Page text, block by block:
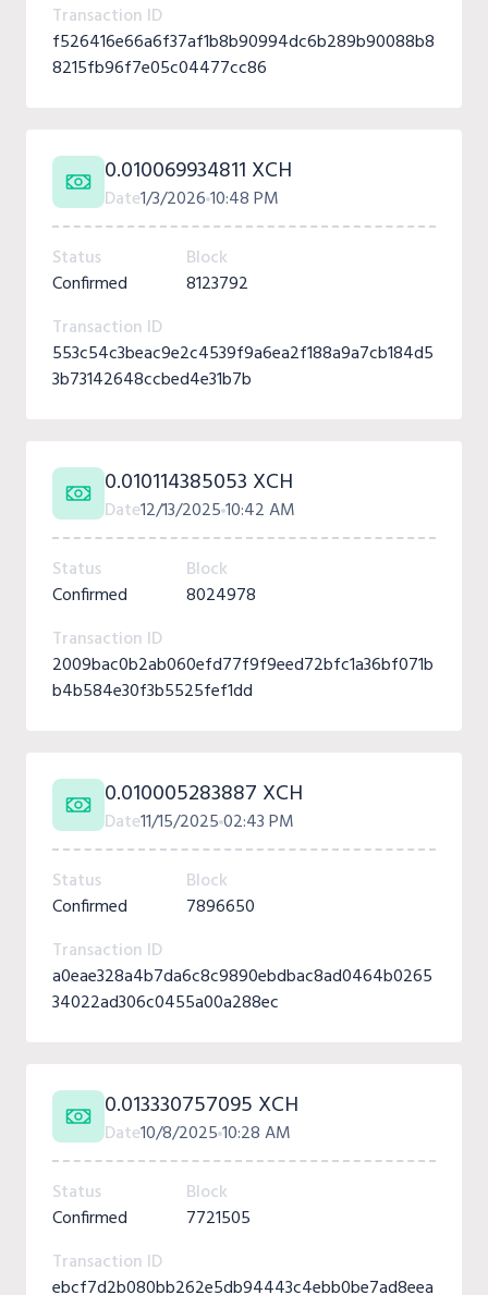
Transaction ID
f526416e66a6f37af1b8b90994dc6b289b90088b8
8215fb96f7e05c04477cc86
0.010069934811 XCH
Date1/3/202610:48 PM
Status
Confirmed
Block
8123792
Transaction ID
553c54c3beac9e2c4539f9a6ea2f188a9a7cb184d5
3b73142648ccbed4e31b7b
0.010114385053 XCH
Date12/13/202510:42 AM
Status
Confirmed
Block
8024978
Transaction ID
2009bac0b2ab060efd77f9f9eed72bfc1a36bf071b
b4b584e30f3b5525fef1dd
0.010005283887 XCH
Date11/15/202502:43 PM
Status
Confirmed
Block
7896650
Transaction ID
a0eae328a4b7da6c8c9890ebdbac8ad0464b0265
34022ad306c0455a00a288ec
0.013330757095 XCH
Date10/8/202510:28 AM
Status
Confirmed
Block
7721505
Transaction ID
ebcf7d2b080bb262e5db94443c4ebb0be7ad8eea